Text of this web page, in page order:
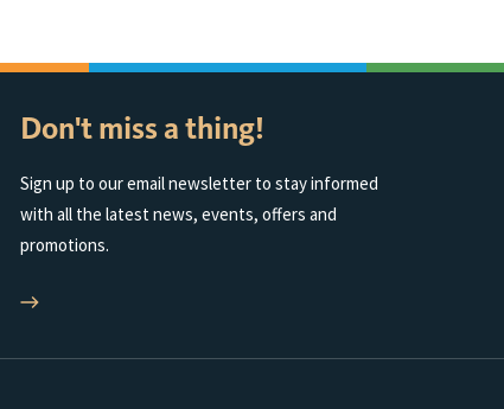
Don't miss a thing!
Sign up to our email newsletter to stay informed
with all the latest news, events, offers and
promotions.